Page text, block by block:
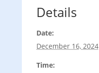
Details
Date:
December 16, 2024
Time: